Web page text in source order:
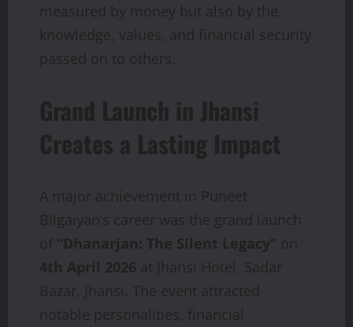
measured by money but also by the
knowledge, values, and financial security
passed on to others.
Grand Launch in Jhansi
Creates a Lasting Impact
A major achievement in Puneet
Bilgaiyan’s career was the grand launch
of “Dhanarjan: The Silent Legacy” on
4th April 2026 at Jhansi Hotel, Sadar
Bazar, Jhansi. The event attracted
notable personalities, financial